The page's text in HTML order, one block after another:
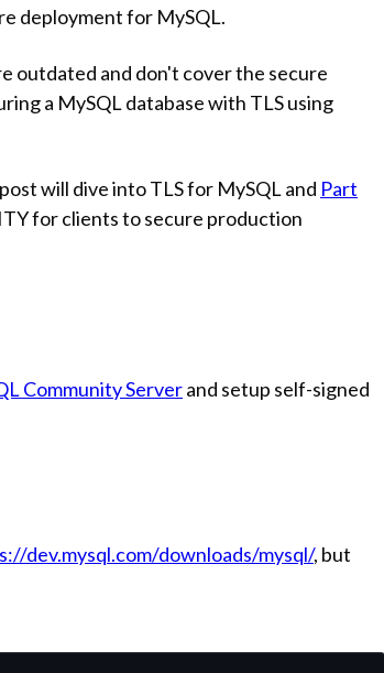
deployment for MySQL.
outdated and don't cover the secure
a MySQL database with TLS using
will dive into TLS for MySQL and Part
for clients to secure production
Community Serverand setup self-signed
dev.mysql.com/downloads/mysql/, but